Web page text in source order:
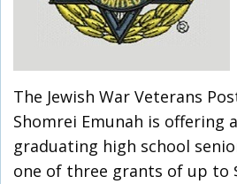
The Jewish War Veterans
Shomrei Emunah is
graduating high school
one of three grants of up to